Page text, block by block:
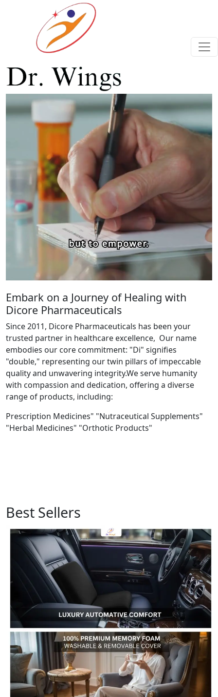
Previous Next
Embark on a Journey of Healing with
Dicore Pharmaceuticals
Since 2011, Dicore Pharmaceuticals has been your
trusted partner in healthcare excellence, Our name
embodies our core commitment: "Di" signifies
"double," representing our twin pillars of impeccable
quality and unwavering integrity.We serve humanity
with compassion and dedication, offering a diverse
range of products, including:
Prescription Medicines" "Nutraceutical Supplements"
"Herbal Medicines" "Orthotic Products"
Best Sellers